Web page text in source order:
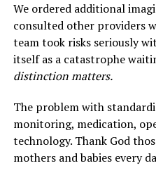
We ordered additional
consulted other providers
team took risks seriously
itself as a catastrophe
distinction matters.
The problem with
monitoring, medication,
technology. Thank God
mothers and babies every